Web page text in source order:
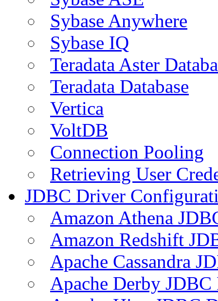
Sybase Anywhere
Sybase IQ
Teradata Aster
Teradata Database
Vertica
VoltDB
Connection Pooling
Retrieving User
JDBC Driver
Amazon Athena
Amazon Redshift
Apache Cassandra
Apache Derby